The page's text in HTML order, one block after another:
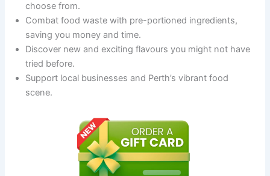
choose from.
Combat food waste with pre-portioned ingredients,
saving you money and time.
Discover new and exciting flavours you might not have
tried before.
Support local businesses and Perth’s vibrant food
scene.